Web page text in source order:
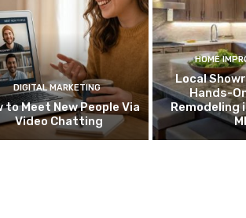
DIGITAL MARKETING
to Meet New People Via
Video Chatting
HOME
Local
Hands-
Remodeling